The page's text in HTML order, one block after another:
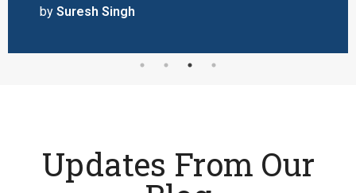
by Suresh Singh
Updates From Our